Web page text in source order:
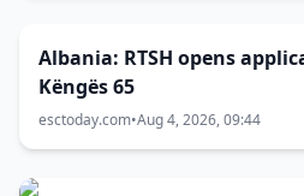
Albania: RTSH opens
Këngës 65
esctoday.com•Aug 4, 2026, 09:44